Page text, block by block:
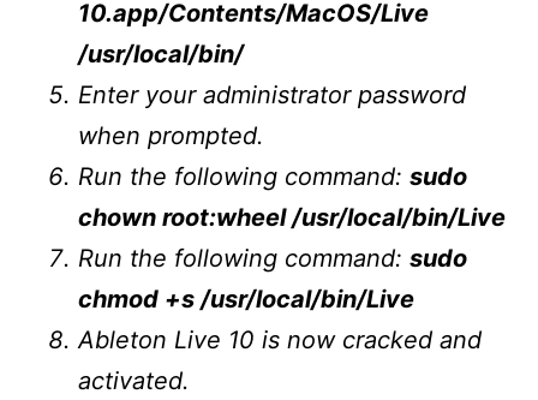
10.app/Contents/MacOS/Live
/usr/local/bin/
Enter your administrator password
when prompted.
Run the following command: sudo
chown root:wheel /usr/local/bin/Live
Run the following command: sudo
chmod +s /usr/local/bin/Live
Ableton Live 10 is now cracked and
activated.